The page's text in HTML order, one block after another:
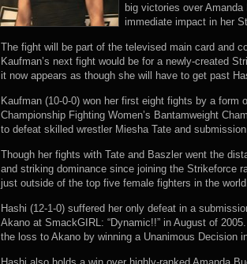
big victories over
immediate impact in her
The fight will be part of the televised main card and
Kaufman’s next fight would be for a newly-created
it now appears as though she will have to get past
Kaufman (10-0-0) won her first eight fights by a form
Championship Fighting Women’s Bantamweight
to defeat skilled wrestler Miesha Tate and
Though her fights with Tate and Baszler went the
and striking dominance since joining the Strikeforce
just outside of the top five female fighters in the
Hashi (12-1-0) suffered her only defeat in a
Akano at SmackGIRL: “Dynamic!!” in August of
the loss to Akano by winning a Unanimous Decision